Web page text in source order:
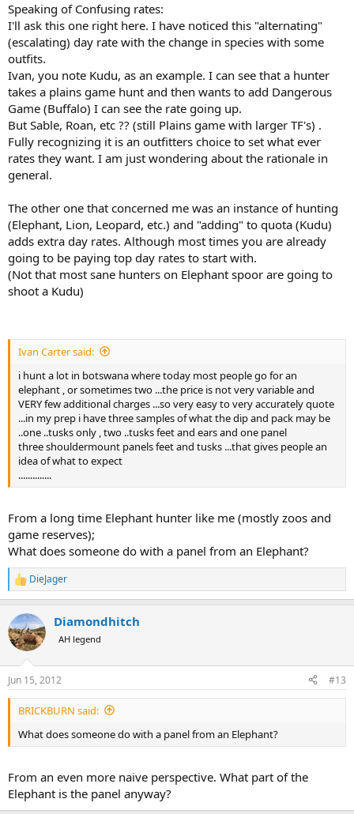
Speaking of Confusing rates:
I'll ask this one right here. I have noticed this "alternating"
(escalating) day rate with the change in species with some
outfits.
Ivan, you note Kudu, as an example. I can see that a hunter
takes a plains game hunt and then wants to add Dangerous
Game (Buffalo) I can see the rate going up.
But Sable, Roan, etc ?? (still Plains game with larger TF's) .
Fully recognizing it is an outfitters choice to set what ever
rates they want. I am just wondering about the rationale in
general.
The other one that concerned me was an instance of hunting
(Elephant, Lion, Leopard, etc.) and "adding" to quota (Kudu)
adds extra day rates. Although most times you are already
going to be paying top day rates to start with.
(Not that most sane hunters on Elephant spoor are going to
shoot a Kudu)
Ivan Carter said:
i hunt a lot in botswana where today most people go for an
elephant , or sometimes two ...the price is not very variable and
VERY few additional charges ...so very easy to very accurately quote
...in my prep i have three samples of what the dip and pack may be
..one ..tusks only , two ..tusks feet and ears and one panel
three shouldermount panels feet and tusks ...that gives people an
idea of what to expect
..............
From a long time Elephant hunter like me (mostly zoos and
game reserves);
What does someone do with a panel from an Elephant?
R
e
c
t
i
s
:
DieJager
Diamondhitch
AH legend
Jun 15, 2012 #13
BRICKBURN said:
What does someone do with a panel from an Elephant?
From an even more naive perspective. What part of the
Elephant is the panel anyway?